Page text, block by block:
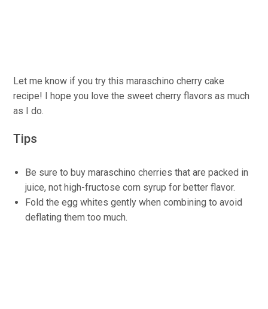
Let me know if you try this maraschino cherry cake
recipe! I hope you love the sweet cherry flavors as much
as I do.
Tips
Be sure to buy maraschino cherries that are packed in
juice, not high-fructose corn syrup for better flavor.
Fold the egg whites gently when combining to avoid
deflating them too much.